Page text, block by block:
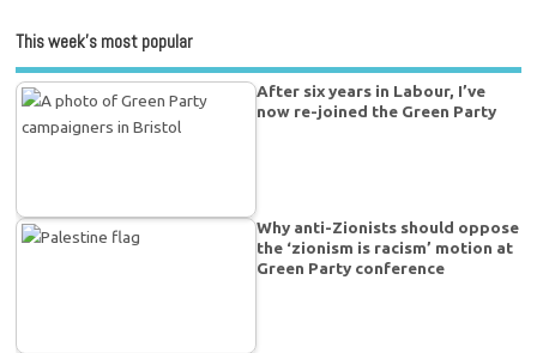
This week’s most popular
After six years in Labour, I’ve
now re-joined the Green Party
Why anti-Zionists should oppose
the ‘zionism is racism’ motion at
Green Party conference